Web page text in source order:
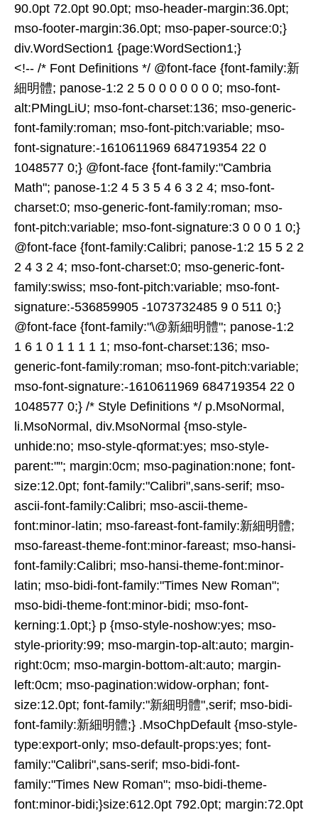
90.0pt 72.0pt 90.0pt; mso-header-margin:36.0pt;
mso-footer-margin:36.0pt; mso-paper-source:0;}
div.WordSection1 {page:WordSection1;}
<!-- /* Font Definitions */ @font-face {font-family:新
細明體; panose-1:2 2 5 0 0 0 0 0 0 0; mso-font-
alt:PMingLiU; mso-font-charset:136; mso-generic-
font-family:roman; mso-font-pitch:variable; mso-
font-signature:-1610611969 684719354 22 0
1048577 0;} @font-face {font-family:"Cambria
Math"; panose-1:2 4 5 3 5 4 6 3 2 4; mso-font-
charset:0; mso-generic-font-family:roman; mso-
font-pitch:variable; mso-font-signature:3 0 0 0 1 0;}
@font-face {font-family:Calibri; panose-1:2 15 5 2 2
2 4 3 2 4; mso-font-charset:0; mso-generic-font-
family:swiss; mso-font-pitch:variable; mso-font-
signature:-536859905 -1073732485 9 0 511 0;}
@font-face {font-family:"\@新細明體"; panose-1:2
1 6 1 0 1 1 1 1 1; mso-font-charset:136; mso-
generic-font-family:roman; mso-font-pitch:variable;
mso-font-signature:-1610611969 684719354 22 0
1048577 0;} /* Style Definitions */ p.MsoNormal,
li.MsoNormal, div.MsoNormal {mso-style-
unhide:no; mso-style-qformat:yes; mso-style-
parent:""; margin:0cm; mso-pagination:none; font-
size:12.0pt; font-family:"Calibri",sans-serif; mso-
ascii-font-family:Calibri; mso-ascii-theme-
font:minor-latin; mso-fareast-font-family:新細明體;
mso-fareast-theme-font:minor-fareast; mso-hansi-
font-family:Calibri; mso-hansi-theme-font:minor-
latin; mso-bidi-font-family:"Times New Roman";
mso-bidi-theme-font:minor-bidi; mso-font-
kerning:1.0pt;} p {mso-style-noshow:yes; mso-
style-priority:99; mso-margin-top-alt:auto; margin-
right:0cm; mso-margin-bottom-alt:auto; margin-
left:0cm; mso-pagination:widow-orphan; font-
size:12.0pt; font-family:"新細明體",serif; mso-bidi-
font-family:新細明體;} .MsoChpDefault {mso-style-
type:export-only; mso-default-props:yes; font-
family:"Calibri",sans-serif; mso-bidi-font-
family:"Times New Roman"; mso-bidi-theme-
font:minor-bidi;}size:612.0pt 792.0pt; margin:72.0pt